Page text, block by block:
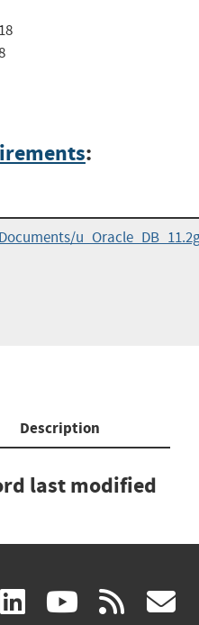
:
Description
last modified
(link linkedin
(link (link rss